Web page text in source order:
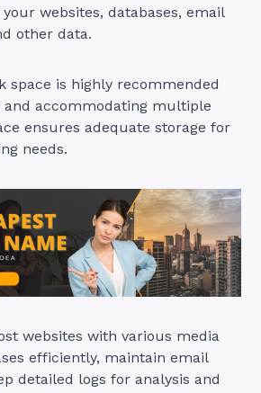
websites, databases, email
other data.
space is highly recommended
accommodating multiple
ensures adequate storage for
needs.
websites with various media
efficiently, maintain email
detailed logs for analysis and